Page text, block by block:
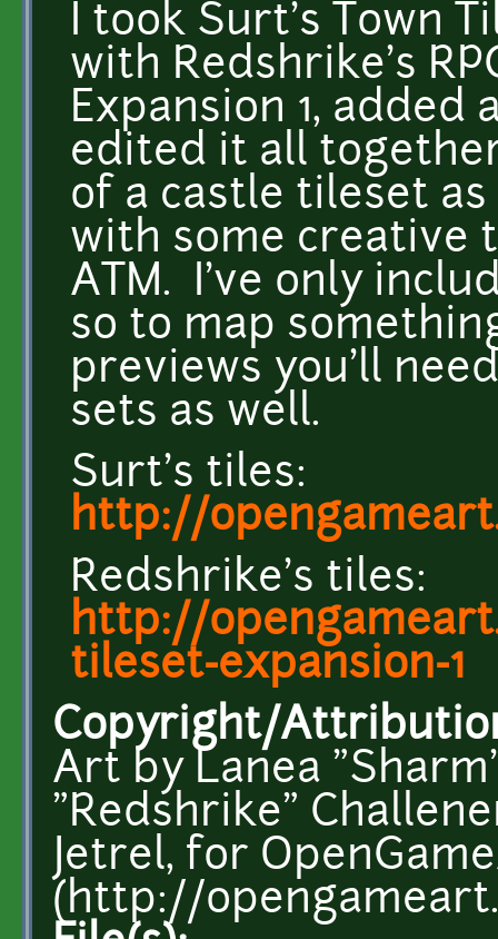
I took Surt's Town
with Redshrike's
Expansion 1,
edited it all
of a castle tileset
with some creative
ATM. I've only
so to map
previews you'll
sets as well.
Surt's tiles:
http://
Redshrike's tiles:
http://
tileset-expansion-1
Copyright/
Art by Lanea
"Redshrike"
Jetrel, for
(http://